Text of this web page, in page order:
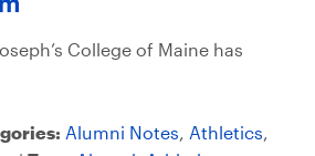
College of Maine has
Alumni Notes, Athletics,